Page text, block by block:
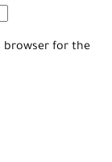
browser for the